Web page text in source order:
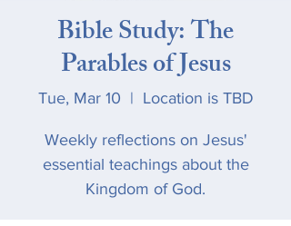
Bible Study: The
Parables of Jesus
Tue, Mar 10
  |
Location is TBD
Weekly reflections on Jesus'
essential teachings about the
Kingdom of God.